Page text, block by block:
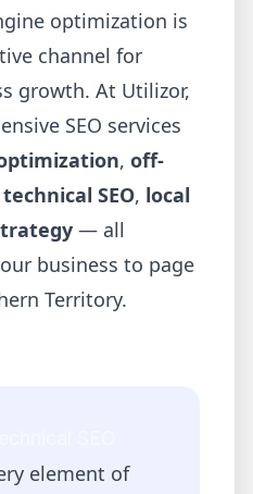
optimization is
channel for
growth. At Utilizor,
SEO services
, off-
technical SEO, local
— all
business to page
Territory.
element of